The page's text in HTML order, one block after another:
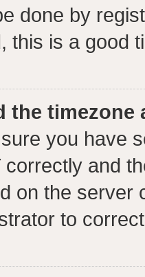
done by
this is a good
the
you have
correctly and
on the server
to